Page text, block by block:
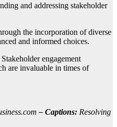
and addressing stakeholder
the incorporation of diverse
and informed choices.
Stakeholder engagement
are invaluable in times of
– Captions: Resolving